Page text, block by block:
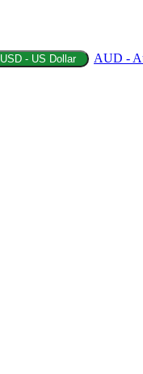
USD - US Dollar AUD -